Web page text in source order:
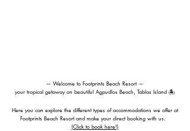
— Welcome to Footprints Beach Resort —
your tropical getaway on beautiful Agpudlos Beach, Tablas Island 🏝️
Here you can explore the different types of accommodations we offer at
Footprints Beach Resort and make your direct booking with us. ​
(Click to book here!)